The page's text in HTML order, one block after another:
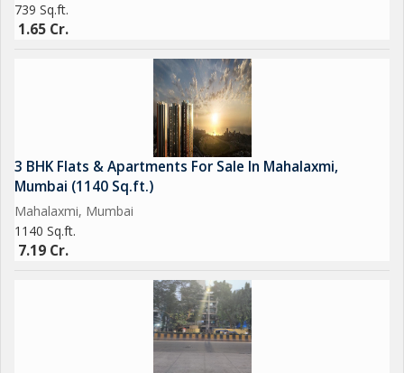
739 Sq.ft.
1.65 Cr.
3 BHK Flats & Apartments For Sale In Mahalaxmi,
Mumbai (1140 Sq.ft.)
Mahalaxmi, Mumbai
1140 Sq.ft.
7.19 Cr.